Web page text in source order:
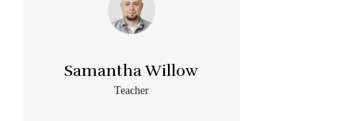
Samantha Willow
Teacher